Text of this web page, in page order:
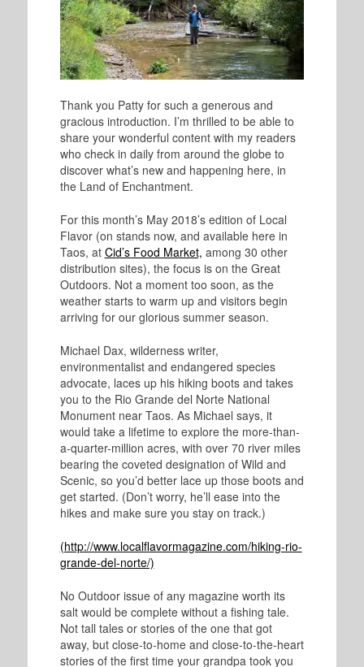
Thank you Patty for such a generous and
gracious introduction. I’m thrilled to be able to
share your wonderful content with my readers
who check in daily from around the globe to
discover what’s new and happening here, in
the Land of Enchantment.
For this month’s May 2018’s edition of Local
Flavor (on stands now, and available here in
Taos, at Cid’s Food Market, among 30 other
distribution sites), the focus is on the Great
Outdoors. Not a moment too soon, as the
weather starts to warm up and visitors begin
arriving for our glorious summer season.
Michael Dax, wilderness writer,
environmentalist and endangered species
advocate, laces up his hiking boots and takes
you to the Rio Grande del Norte National
Monument near Taos. As Michael says, it
would take a lifetime to explore the more-than-
a-quarter-million acres, with over 70 river miles
bearing the coveted designation of Wild and
Scenic, so you’d better lace up those boots and
get started. (Don’t worry, he’ll ease into the
hikes and make sure you stay on track.)
(http://www.localflavormagazine.com/hiking-rio-
grande-del-norte/)
No Outdoor issue of any magazine worth its
salt would be complete without a fishing tale.
Not tall tales or stories of the one that got
away, but close-to-home and close-to-the-heart
stories of the first time your grandpa took you